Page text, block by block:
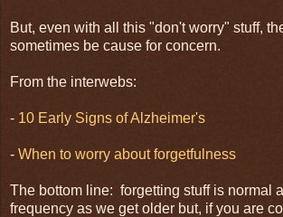
But, even with all this "don't worry" stuff,
sometimes be cause for concern.
From the interwebs:
- 10 Early Signs of Alzheimer's
- When to worry about forgetfulness
The bottom line: forgetting stuff is normal
frequency as we get older but, if you are